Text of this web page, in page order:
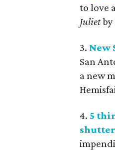
to love
Juliet
3. New
San
a new
4. 5